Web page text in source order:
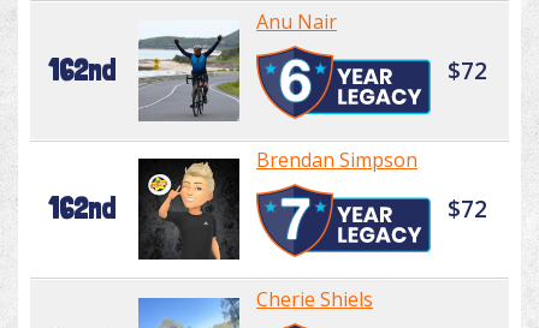
162nd
Anu Nair
$72
162nd
Brendan Simpson
$72
Cherie Shiels